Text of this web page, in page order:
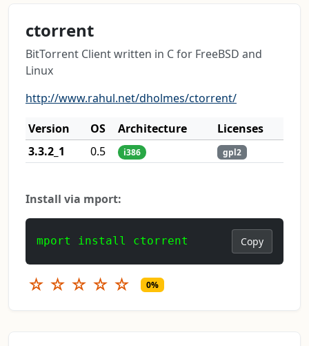
ctorrent
BitTorrent Client written in C for FreeBSD and
Linux
http://www.rahul.net/dholmes/ctorrent/
Version
OS Architecture
Licenses
3.3.2_1
0.5 i386 gpl2
Install via mport:
mport install ctorrent Copy
☆ ☆ ☆ ☆ ☆ 0%